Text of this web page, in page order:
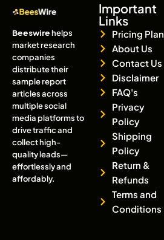
Beeswirehelps
market research
companies
distribute their
sample report
articles across
multiple social
media platforms to
drive traffic and
collect high-
quality leads—
effortlessly and
affordably.
Important
Links
Pricing Plan
About Us
Contact Us
Disclaimer
FAQ's
Privacy
Policy
Shipping
Policy
Return &
Refunds
Terms and
Conditions